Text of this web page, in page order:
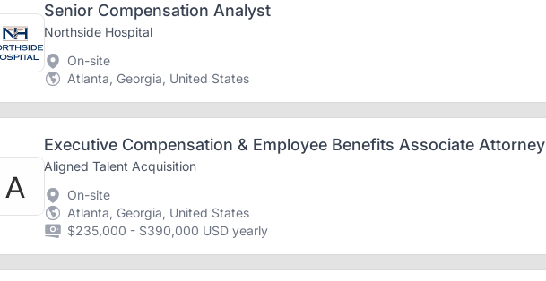
Senior Compensation Analyst
Northside Hospital
On-site
Atlanta, Georgia, United States
Executive Compensation & Employee Benefits Associate Attorney
Aligned Talent Acquisition
On-site
Atlanta, Georgia, United States
$235,000 - $390,000 USD yearly